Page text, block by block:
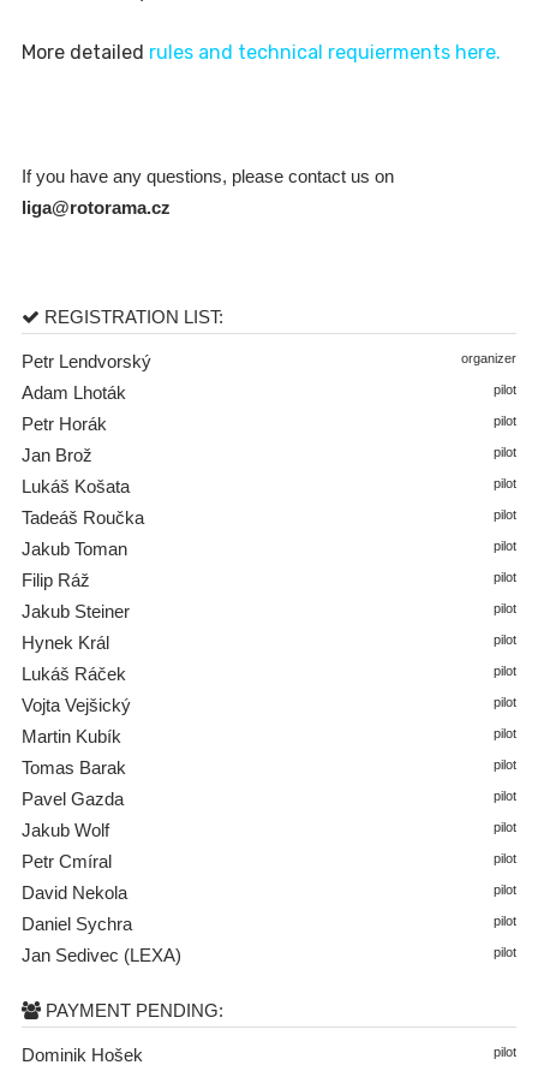
More detailed rules and technical requierments here.
If you have any questions, please contact us on
liga@rotorama.cz
REGISTRATION LIST:
Petr Lendvorský organizer
Adam Lhoták pilot
Petr Horák pilot
Jan Brož pilot
Lukáš Košata pilot
Tadeáš Roučka pilot
Jakub Toman pilot
Filip Ráž pilot
Jakub Steiner pilot
Hynek Král pilot
Lukáš Ráček pilot
Vojta Vejšický pilot
Martin Kubík pilot
Tomas Barak pilot
Pavel Gazda pilot
Jakub Wolf pilot
Petr Cmíral pilot
David Nekola pilot
Daniel Sychra pilot
Jan Sedivec (LEXA) pilot
PAYMENT PENDING:
Dominik Hošek pilot